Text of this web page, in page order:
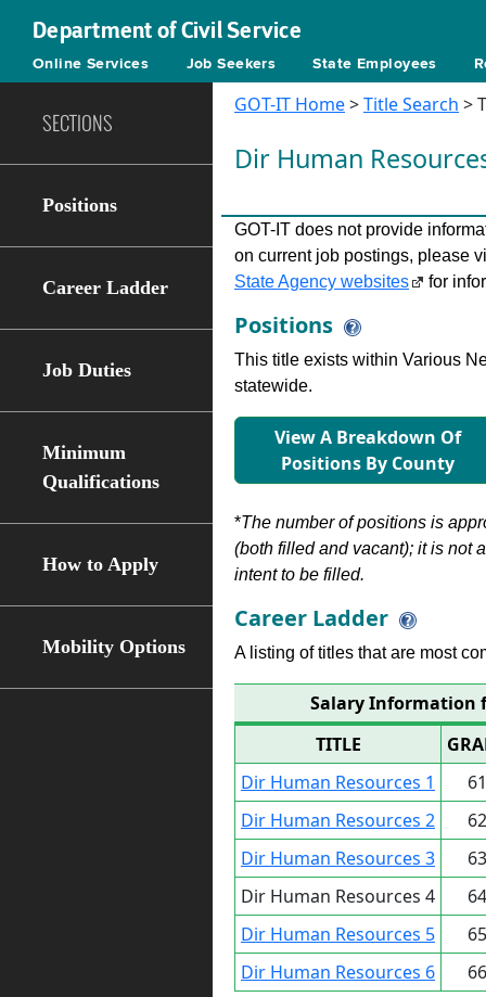
Department of Civil Service
Online Services Job Seekers State Employees
SECTIONS
Positions
Career Ladder
Job Duties
Minimum
Qualifications
How to Apply
Mobility Options
GOT-IT Home>Title Search >
Dir Human
GOT-IT does not provide
on current job postings, please
State Agency websites
for
Positions
This title exists within Various
statewide.
View A Breakdown Of
Positions By County
*The number of positions is
(both filled and vacant); it is not
intent to be filled.
Career Ladder
A listing of titles that are most
Salary Information
TITLE
Dir Human Resources 1
61
Dir Human Resources 2
62
Dir Human Resources 3
63
Dir Human Resources 4
64
Dir Human Resources 5
65
Dir Human Resources 6
66